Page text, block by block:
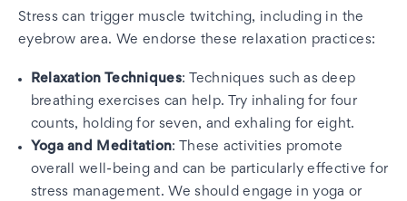
Stress can trigger muscle twitching, including in the
eyebrow area. We endorse these relaxation practices:
Relaxation Techniques: Techniques such as deep
breathing exercises can help. Try inhaling for four
counts, holding for seven, and exhaling for eight.
Yoga and Meditation: These activities promote
overall well-being and can be particularly effective for
stress management. We should engage in yoga or